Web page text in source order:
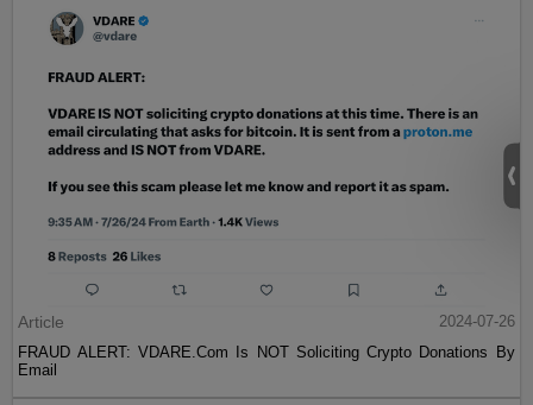
Article
2024-07-26
FRAUD ALERT: VDARE.Com Is NOT Soliciting Crypto Donations By
Email